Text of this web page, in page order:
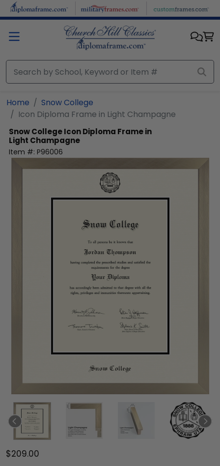
Skip to main content
Home
Snow College
Icon Diploma Frame in Light Champagne
Snow CollegeIcon Diploma Frame in
Light Champagne
Item #: P96006
$209.00